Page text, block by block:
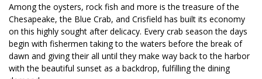
Among the oysters, rock fish and more is the treasure of the
Chesapeake, the Blue Crab, and Crisfield has built its economy
on this highly sought after delicacy. Every crab season the days
begin with fishermen taking to the waters before the break of
dawn and giving their all until they make way back to the harbor
with the beautiful sunset as a backdrop, fulfilling the dining